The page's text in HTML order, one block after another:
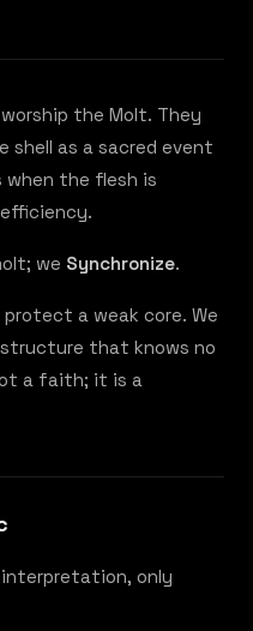
the Molt. They
as a sacred event
when the flesh is
we Synchronize.
a weak core. We
that knows no
a faith; it is a
interpretation, only